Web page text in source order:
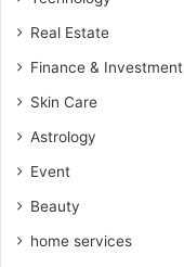
Real Estate
Finance & Investment
Skin Care
Astrology
Event
Beauty
home services